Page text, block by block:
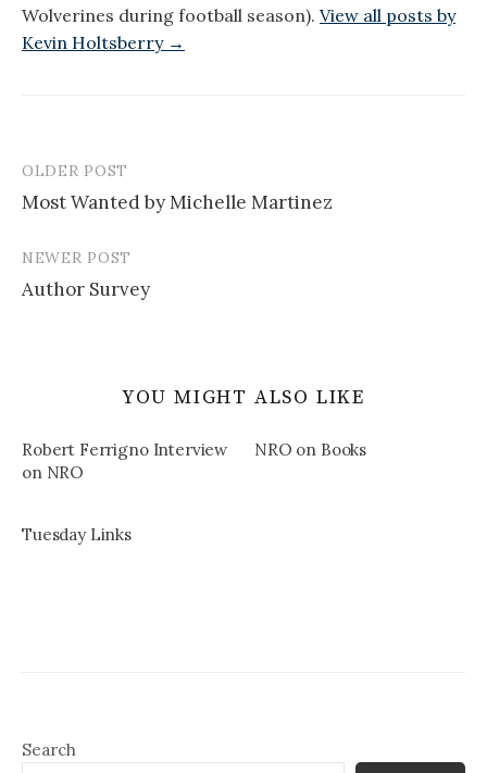
Wolverines during football season). View all posts by
Kevin Holtsberry →
Post
navigation
OLDER POST
Most Wanted by Michelle Martinez
NEWER POST
Author Survey
YOU MIGHT ALSO LIKE
Robert Ferrigno Interview
on NRO
NRO on Books
Tuesday Links
Search